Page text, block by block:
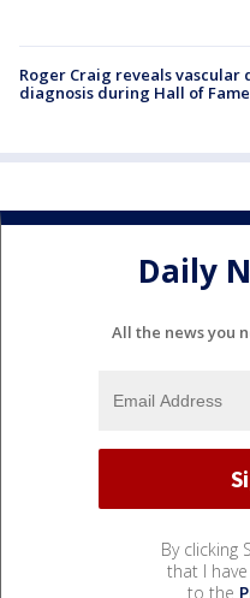
Roger Craig reveals vascular
diagnosis during Hall of
Daily
All the news you
By clicking
that I
to the